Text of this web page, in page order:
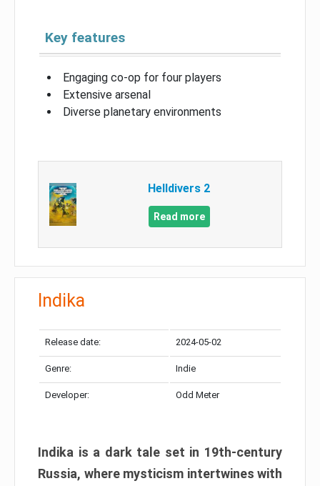
Key features
Engaging co-op for four players
Extensive arsenal
Diverse planetary environments
Helldivers 2
Read more
Indika
Release date: 2024-05-02
Genre: Indie
Developer: Odd Meter
Indika is a dark tale set in 19th-century
Russia, where mysticism intertwines with